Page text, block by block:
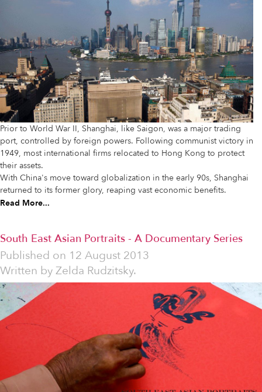
Prior to World War II, Shanghai, like Saigon, was a major trading
port, controlled by foreign powers. Following communist victory in
1949, most international firms relocated to Hong Kong to protect
their assets.
With China's move toward globalization in the early 90s, Shanghai
returned to its former glory, reaping vast economic benefits.
Read More...
South East Asian Portraits - A Documentary Series
Published on 12 August 2013
Written byZelda Rudzitsky.